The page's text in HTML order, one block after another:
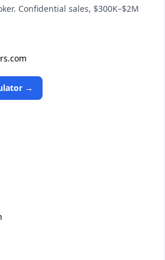
Confidential sales, $300K–$2M
→